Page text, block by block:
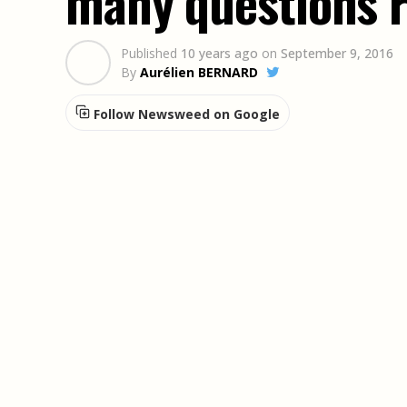
Published 10 years ago on September 9, 2016
By Aurélien BERNARD
Follow Newsweed on Google